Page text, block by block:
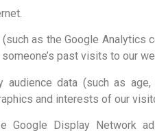
as the Google Analytics
past visits to our
data (such as
and interests of our
Display Network